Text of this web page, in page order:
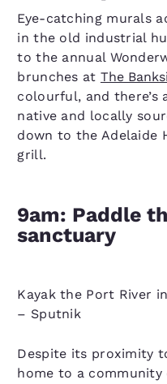
Eye-catching murals
in the old industrial
to the annual
brunches at The
colourful, and there’s
native and locally
down to the Adelaide
grill.
9am: Paddle
sanctuary
Kayak the Port River
– Sputnik
Despite its proximity
home to a